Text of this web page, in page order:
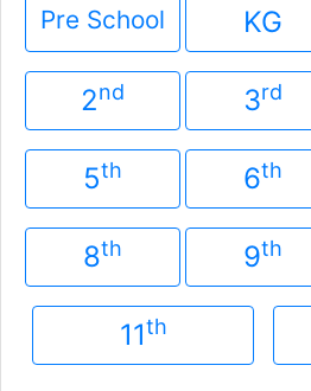
Pre School KG
2nd 3rd
5th 6th
8th 9th
11th